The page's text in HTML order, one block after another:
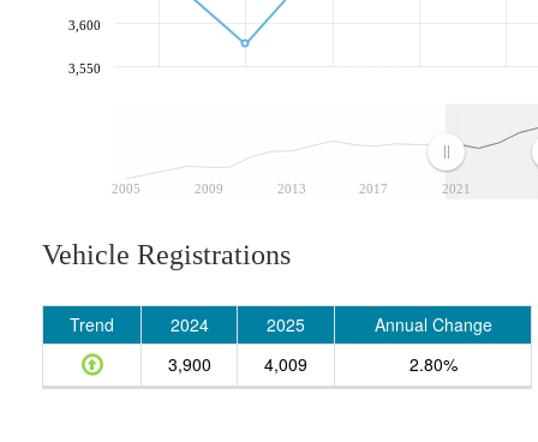
2005 2009 2013 2017 2021
3,550
3,600
Vehicle Registrations
Trend 2024 2025
Annual Change
3,900
4,009 2.80%